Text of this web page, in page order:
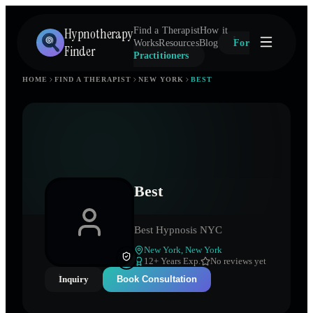
Hypnotherapy
Finder
Find a TherapistHow it
WorksResourcesBlog
For
Practitioners
HOME FIND A THERAPIST NEW YORK BEST
Best
Best Hypnosis NYC
New York New York
12+ Years Exp.
No reviews yet
Inquiry
Book Consultation